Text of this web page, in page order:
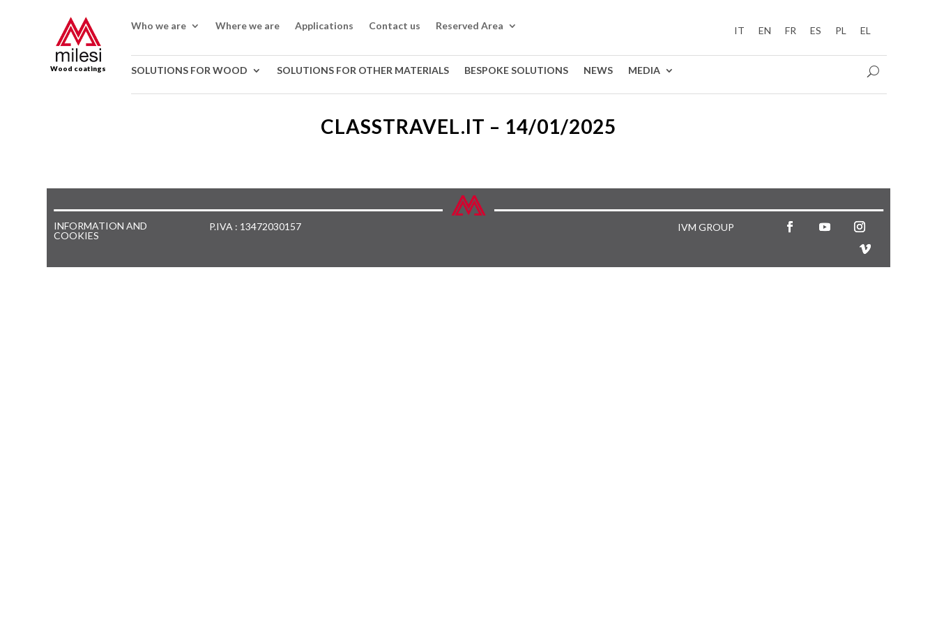
Wood coatings
Who we are Where we are Applications Contact us Reserved Area IT EN FR ES PL EL
SOLUTIONS FOR WOOD SOLUTIONS FOR OTHER MATERIALS BESPOKE SOLUTIONS NEWS MEDIA
CLASSTRAVEL.IT – 14/01/2025
INFORMATION AND
COOKIES
P.IVA : 13472030157 IVM GROUP